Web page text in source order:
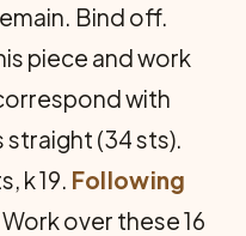
Bind off.
piece and work
with
straight (34 sts).
k 19. Following
over these 16